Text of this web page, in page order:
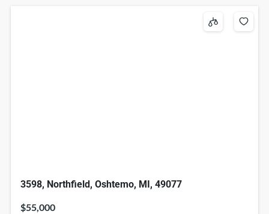
3598, Northfield, Oshtemo, MI, 49077
$55,000